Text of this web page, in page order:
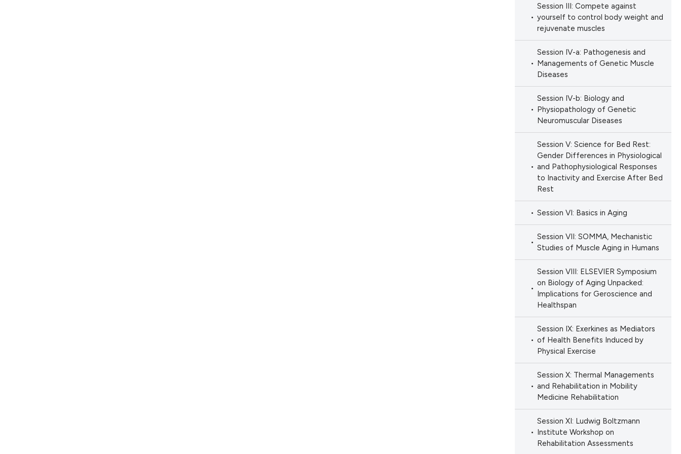
Session III: Compete against
yourself to control body weight and
rejuvenate muscles
Session IV-a: Pathogenesis and
Managements of Genetic Muscle
Diseases
Session IV-b: Biology and
Physiopathology of Genetic
Neuromuscular Diseases
Session V: Science for Bed Rest:
Gender Differences in Physiological
and Pathophysiological Responses
to Inactivity and Exercise After Bed
Rest
Session VI: Basics in Aging
Session VII: SOMMA, Mechanistic
Studies of Muscle Aging in Humans
Session VIII: ELSEVIER Symposium
on Biology of Aging Unpacked:
Implications for Geroscience and
Healthspan
Session IX: Exerkines as Mediators
of Health Benefits Induced by
Physical Exercise
Session X: Thermal Managements
and Rehabilitation in Mobility
Medicine Rehabilitation
Session XI: Ludwig Boltzmann
Institute Workshop on
Rehabilitation Assessments